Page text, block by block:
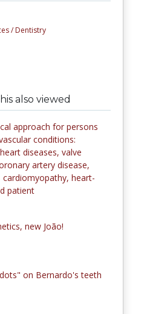
/ Dentistry
also viewed
approach for persons
conditions:
diseases, valve
artery disease,
cardiomyopathy, heart-
patient
new João!
on Bernardo's teeth